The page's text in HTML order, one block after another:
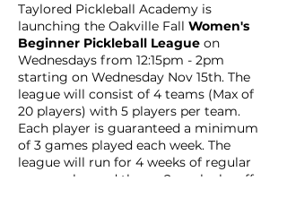
Taylored Pickleball Academy is
launching the Oakville Fall Women's
Beginner Pickleball League on
Wednesdays from 12:15pm - 2pm
starting on Wednesday Nov 15th. The
league will consist of 4 teams (Max of
20 players) with 5 players per team.
Each player is guaranteed a minimum
of 3 games played each week. The
league will run for 4 weeks of regular
season play and then a 2 week playoff